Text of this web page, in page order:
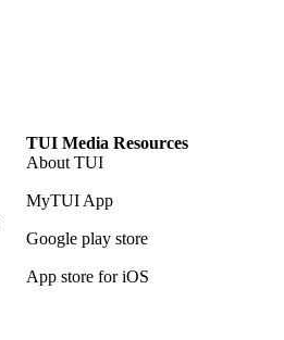
TUI Media Resources
About TUI
MyTUI App
Google play store
App store for iOS